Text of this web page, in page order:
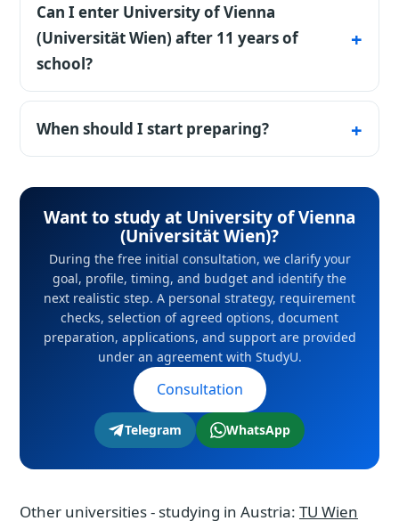
students.
Can I enter University of Vienna
(Universität Wien) after 11 years of
school?
Formally yes. The university may assign
Ergänzungsprüfung supplementary exams in
core subjects and German, taken after a
When should I start preparing?
studies: some deadlines close six months in
advance, and scholarship competitions even
Want to study at University of Vienna
(Universität Wien)?
During the free initial consultation, we clarify your
goal, profile, timing, and budget and identify the
next realistic step. A personal strategy, requirement
checks, selection of agreed options, document
preparation, applications, and support are provided
under an agreement with StudyU.
Consultation
Telegram WhatsApp
Other universities - studying in Austria: TU Wien